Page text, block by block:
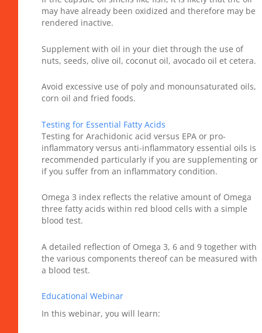
may have already been oxidized and therefore may be
rendered inactive.
Supplement with oil in your diet through the use of
nuts, seeds, olive oil, coconut oil, avocado oil et cetera.
Avoid excessive use of poly and monounsaturated oils,
corn oil and fried foods.
Testing for Essential Fatty Acids
Testing for Arachidonic acid versus EPA or pro-
inflammatory versus anti-inflammatory essential oils is
recommended particularly if you are supplementing or
if you suffer from an inflammatory condition.
Omega 3 index reflects the relative amount of Omega
three fatty acids within red blood cells with a simple
blood test.
A detailed reflection of Omega 3, 6 and 9 together with
the various components thereof can be measured with
a blood test.
Educational Webinar
In this webinar, you will learn: